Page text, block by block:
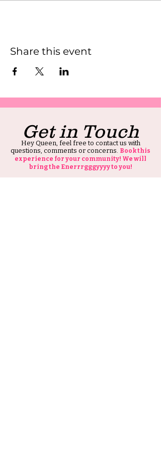
Share this event
Get in Touch
Hey Queen, feel free to contact us with
questions, comments or concerns. Book this
experience for your community! We will
bring the Enerrrgggyyyy to you!